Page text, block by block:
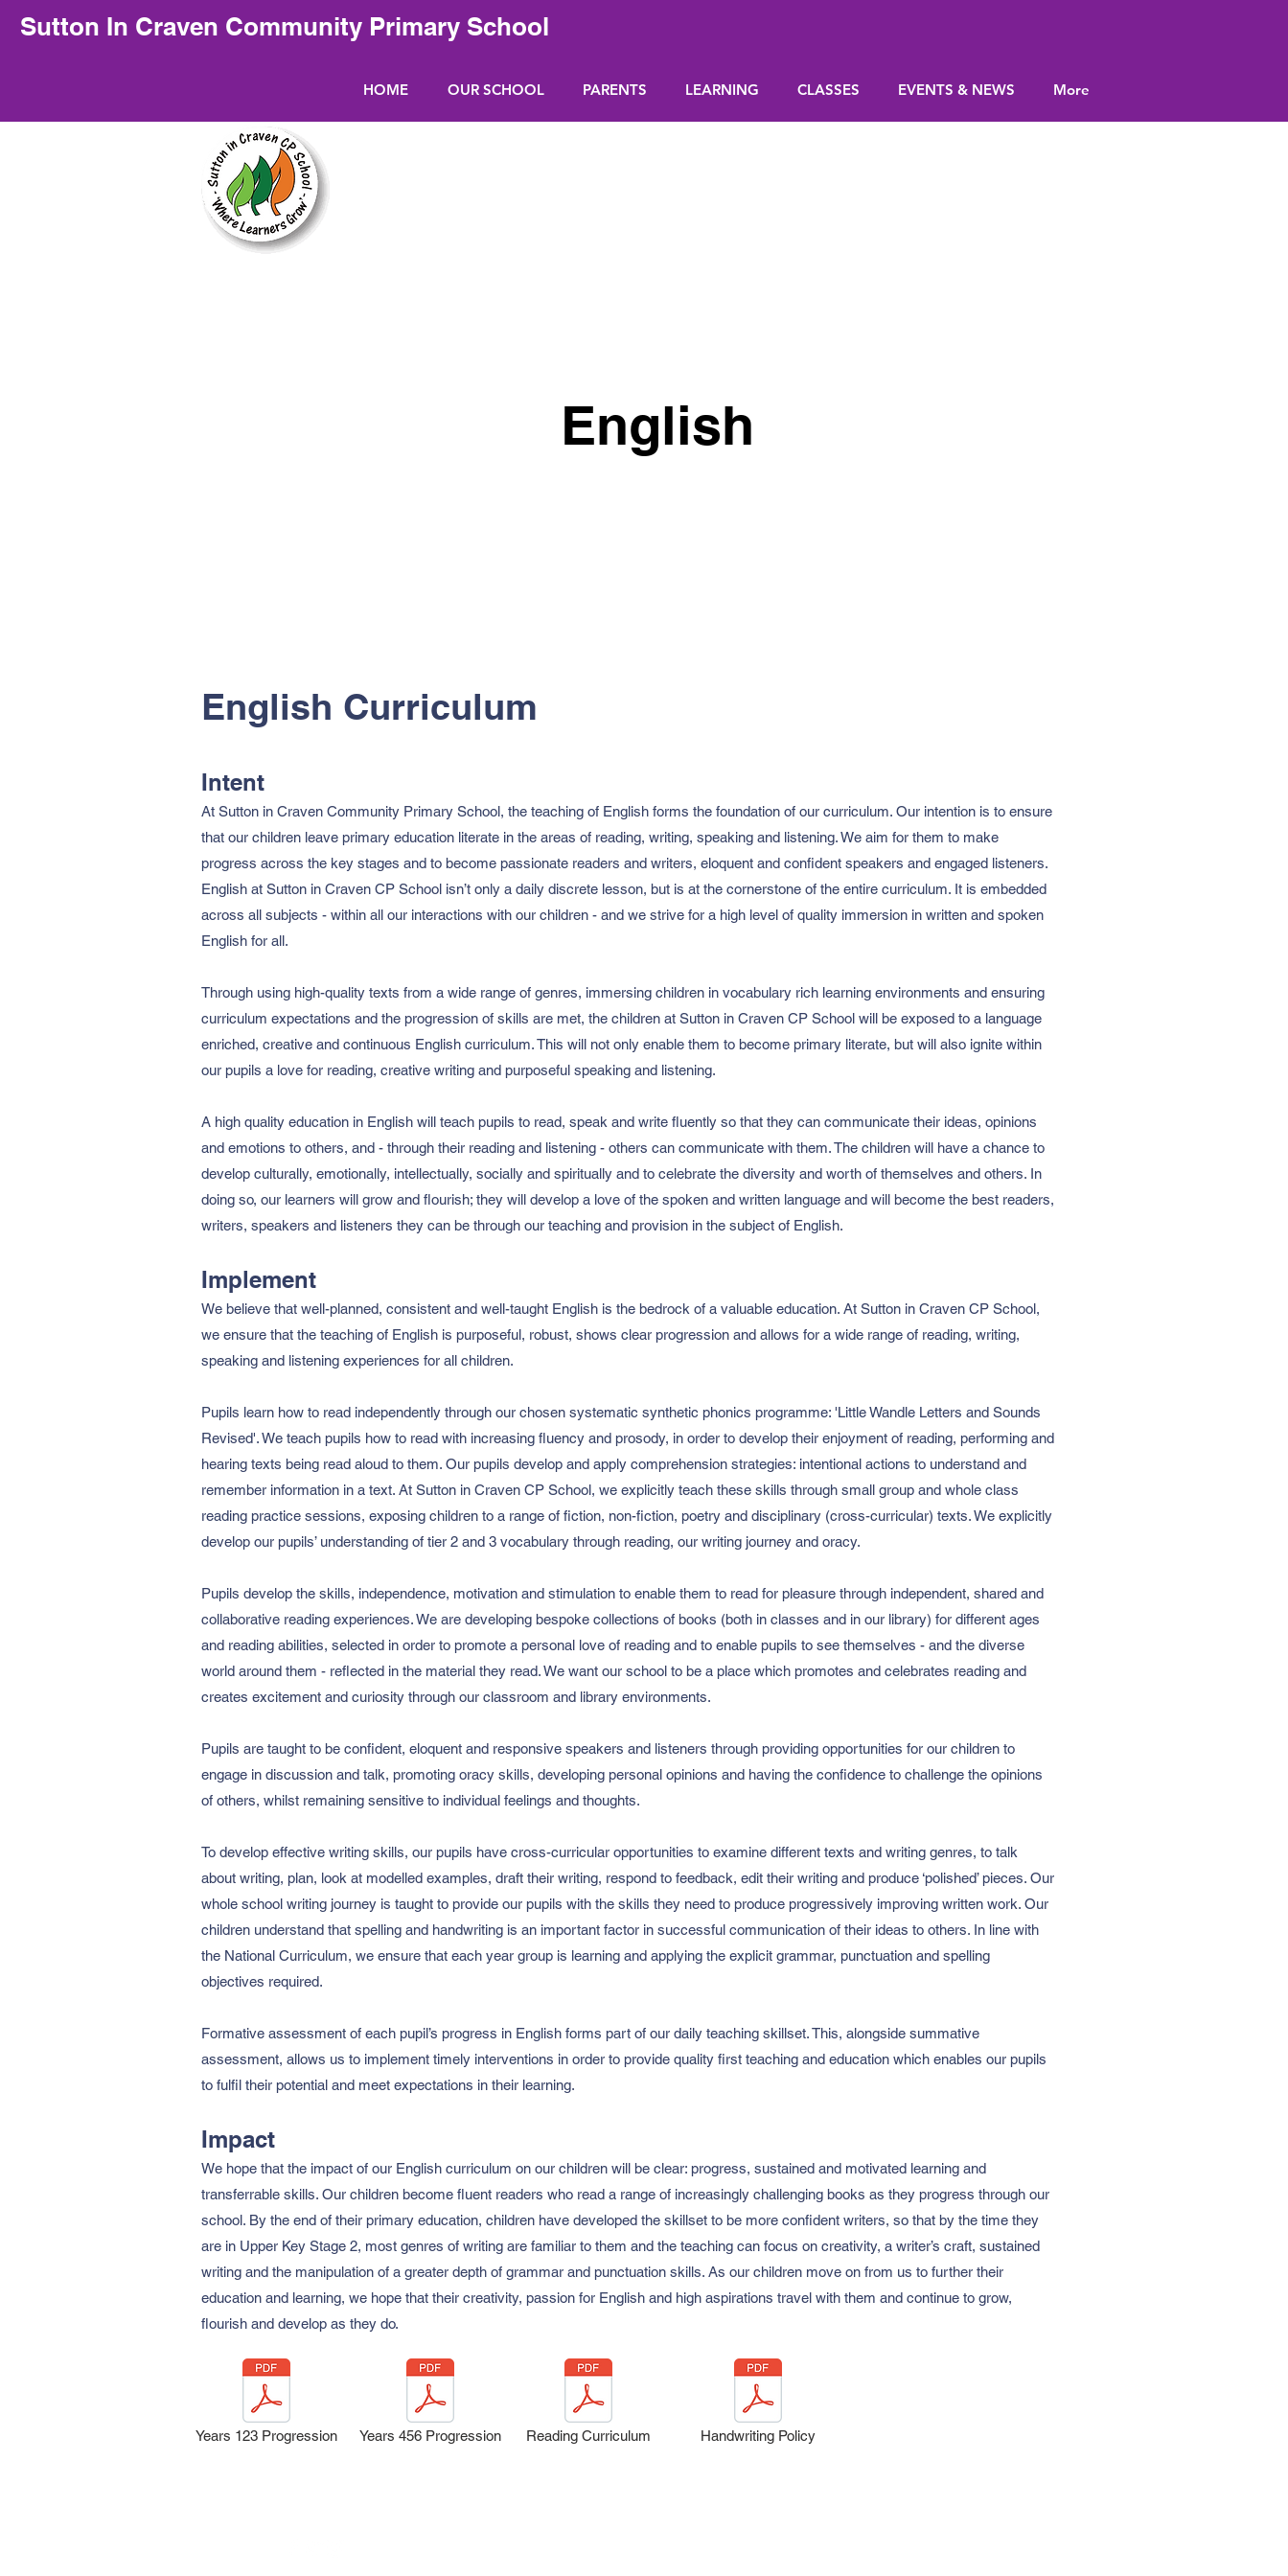
Sutton In Craven Community Primary School
HOME OUR SCHOOL PARENTS LEARNING CLASSES EVENTS & NEWS More
English
English Curriculum
Intent
At Sutton in Craven Community Primary School, the teaching of English forms the foundation of our curriculum. Our intention is to ensure
that our children leave primary education literate in the areas of reading, writing, speaking and listening. We aim for them to make
progress across the key stages and to become passionate readers and writers, eloquent and confident speakers and engaged listeners.
English at Sutton in Craven CP School isn’t only a daily discrete lesson, but is at the cornerstone of the entire curriculum. It is embedded
across all subjects - within all our interactions with our children - and we strive for a high level of quality immersion in written and spoken
English for all.
Through using high-quality texts from a wide range of genres, immersing children in vocabulary rich learning environments and ensuring
curriculum expectations and the progression of skills are met, the children at Sutton in Craven CP School will be exposed to a language
enriched, creative and continuous English curriculum. This will not only enable them to become primary literate, but will also ignite within
our pupils a love for reading, creative writing and purposeful speaking and listening.
A high quality education in English will teach pupils to read, speak and write fluently so that they can communicate their ideas, opinions
and emotions to others, and - through their reading and listening - others can communicate with them. The children will have a chance to
develop culturally, emotionally, intellectually, socially and spiritually and to celebrate the diversity and worth of themselves and others. In
doing so, our learners will grow and flourish; they will develop a love of the spoken and written language and will become the best readers,
writers, speakers and listeners they can be through our teaching and provision in the subject of English.
Implement
We believe that well-planned, consistent and well-taught English is the bedrock of a valuable education. At Sutton in Craven CP School,
we ensure that the teaching of English is purposeful, robust, shows clear progression and allows for a wide range of reading, writing,
speaking and listening experiences for all children.
Pupils learn how to read independently through our chosen systematic synthetic phonics programme: 'Little Wandle Letters and Sounds
Revised'. We teach pupils how to read with increasing fluency and prosody, in order to develop their enjoyment of reading, performing and
hearing texts being read aloud to them. Our pupils develop and apply comprehension strategies: intentional actions to understand and
remember information in a text. At Sutton in Craven CP School, we explicitly teach these skills through small group and whole class
reading practice sessions, exposing children to a range of fiction, non-fiction, poetry and disciplinary (cross-curricular) texts. We explicitly
develop our pupils’ understanding of tier 2 and 3 vocabulary through reading, our writing journey and oracy.
Pupils develop the skills, independence, motivation and stimulation to enable them to read for pleasure through independent, shared and
collaborative reading experiences. We are developing bespoke collections of books (both in classes and in our library) for different ages
and reading abilities, selected in order to promote a personal love of reading and to enable pupils to see themselves - and the diverse
world around them - reflected in the material they read. We want our school to be a place which promotes and celebrates reading and
creates excitement and curiosity through our classroom and library environments.
Pupils are taught to be confident, eloquent and responsive speakers and listeners through providing opportunities for our children to
engage in discussion and talk, promoting oracy skills, developing personal opinions and having the confidence to challenge the opinions
of others, whilst remaining sensitive to individual feelings and thoughts.
To develop effective writing skills, our pupils have cross-curricular opportunities to examine different texts and writing genres, to talk
about writing, plan, look at modelled examples, draft their writing, respond to feedback, edit their writing and produce ‘polished’ pieces. Our
whole school writing journey is taught to provide our pupils with the skills they need to produce progressively improving written work. Our
children understand that spelling and handwriting is an important factor in successful communication of their ideas to others. In line with
the National Curriculum, we ensure that each year group is learning and applying the explicit grammar, punctuation and spelling
objectives required.
Formative assessment of each pupil’s progress in English forms part of our daily teaching skillset. This, alongside summative
assessment, allows us to implement timely interventions in order to provide quality first teaching and education which enables our pupils
to fulfil their potential and meet expectations in their learning.
Impact
We hope that the impact of our English curriculum on our children will be clear: progress, sustained and motivated learning and
transferrable skills. Our children become fluent readers who read a range of increasingly challenging books as they progress through our
school. By the end of their primary education, children have developed the skillset to be more confident writers, so that by the time they
are in Upper Key Stage 2, most genres of writing are familiar to them and the teaching can focus on creativity, a writer’s craft, sustained
writing and the manipulation of a greater depth of grammar and punctuation skills. As our children move on from us to further their
education and learning, we hope that their creativity, passion for English and high aspirations travel with them and continue to grow,
flourish and develop as they do.
Years 123 Progression Years 456 Progression Reading Curriculum Handwriting Policy